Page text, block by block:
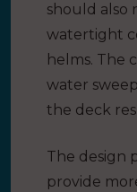
should also
watertight
helms. The
water
the deck
The design
provide